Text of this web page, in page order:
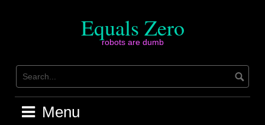
Equals Zero
robots are dumb
Menu